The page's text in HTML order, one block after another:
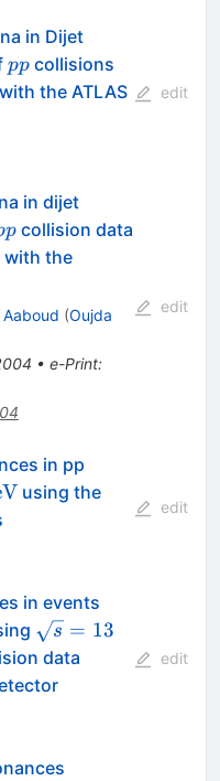
in Dijet
pp
ppcollisions
the ATLAS
edit
in dijet
collision data
with the
(Oujda
• e-Print:
edit
in pp
using the
edit
in events
\sqrt{s}
= 13
s = 13
data
edit